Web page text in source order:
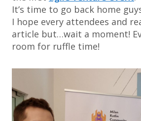
It’s time to go back home
I hope every attendees and
article but…wait a moment!
room for ruffle time!